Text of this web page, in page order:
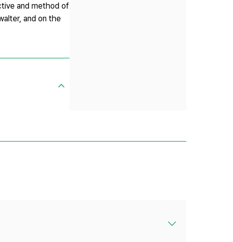
and method of
and on the